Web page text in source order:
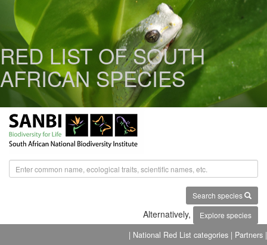
RED LIST OF SOUTH
AFRICAN SPECIES
Search species
Alternatively, Explore species
| National Red List categories | Partners |